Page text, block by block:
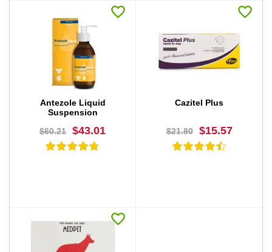
BUY NOW BUY NOW
Antezole Liquid
Suspension
$60.21
$43.01
Cazitel Plus
$21.80 $15.57